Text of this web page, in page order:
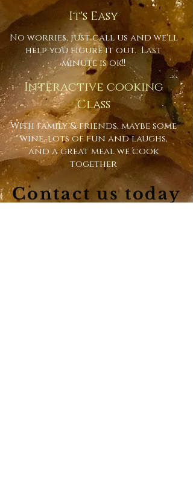
It's Easy
No worries, just call us and we'll
help you figure it out. Last
minute is ok!!
Interactive cooking
Class
With family & friends, maybe some
wine, lots of fun and laughs,
and a great meal we cook
together
Contact us today